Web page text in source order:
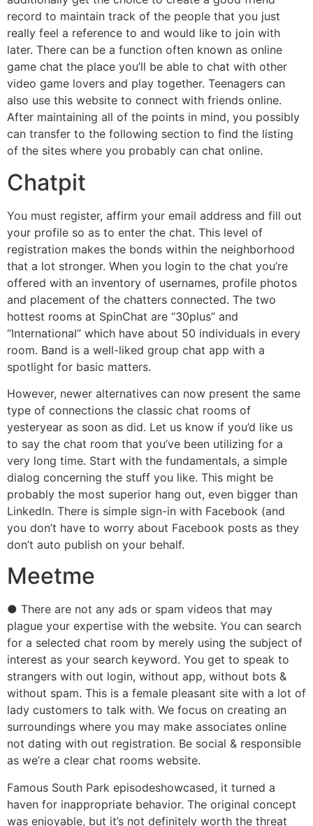
record to maintain track of the people that you just
really feel a reference to and would like to join with
later. There can be a function often known as online
game chat the place you’ll be able to chat with other
video game lovers and play together. Teenagers can
also use this website to connect with friends online.
After maintaining all of the points in mind, you possibly
can transfer to the following section to find the listing
of the sites where you probably can chat online.
Chatpit
You must register, affirm your email address and fill out
your profile so as to enter the chat. This level of
registration makes the bonds within the neighborhood
that a lot stronger. When you login to the chat you’re
offered with an inventory of usernames, profile photos
and placement of the chatters connected. The two
hottest rooms at SpinChat are “30plus” and
“International” which have about 50 individuals in every
room. Band is a well-liked group chat app with a
spotlight for basic matters.
However, newer alternatives can now present the same
type of connections the classic chat rooms of
yesteryear as soon as did. Let us know if you’d like us
to say the chat room that you’ve been utilizing for a
very long time. Start with the fundamentals, a simple
dialog concerning the stuff you like. This might be
probably the most superior hang out, even bigger than
LinkedIn. There is simple sign-in with Facebook (and
you don’t have to worry about Facebook posts as they
don’t auto publish on your behalf.
Meetme
● There are not any ads or spam videos that may
plague your expertise with the website. You can search
for a selected chat room by merely using the subject of
interest as your search keyword. You get to speak to
strangers with out login, without app, without bots &
without spam. This is a female pleasant site with a lot of
lady customers to talk with. We focus on creating an
surroundings where you may make associates online
not dating with out registration. Be social & responsible
as we’re a clear chat rooms website.
Famous South Park episodeshowcased, it turned a
haven for inappropriate behavior. The original concept
was enjoyable, but it’s not definitely worth the threat